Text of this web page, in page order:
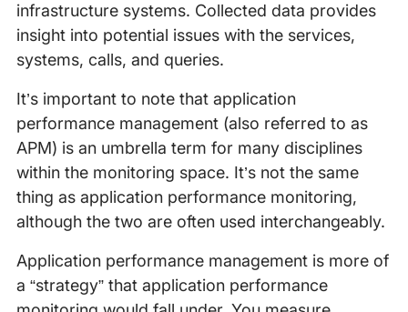
infrastructure systems. Collected data provides
insight into potential issues with the services,
systems, calls, and queries.
It’s important to note that application
performance management (also referred to as
APM) is an umbrella term for many disciplines
within the monitoring space. It’s not the same
thing as application performance monitoring,
although the two are often used interchangeably.
Application performance management is more of
a “strategy” that application performance